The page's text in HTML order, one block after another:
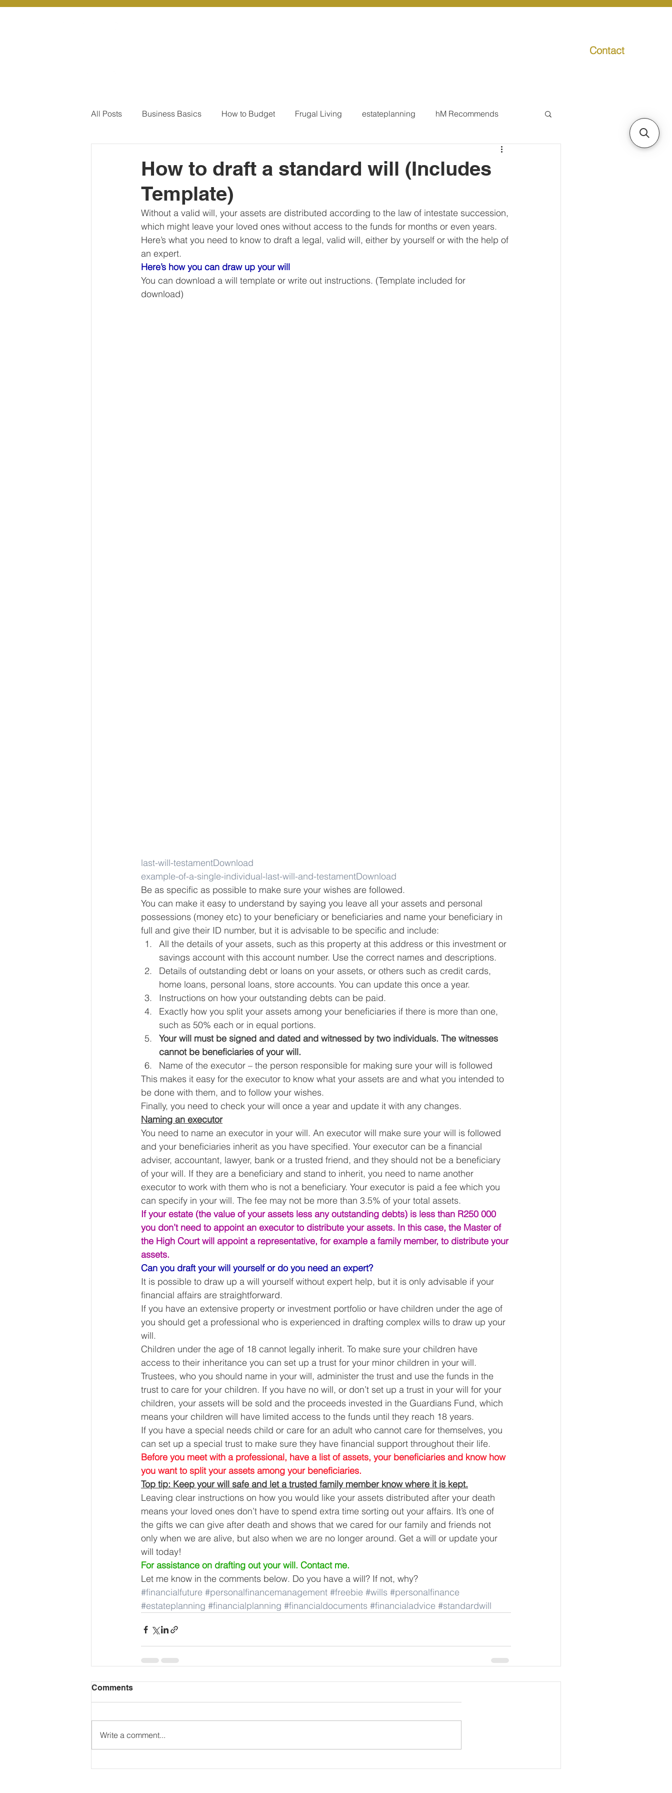
Contact
All Posts Business Basics How to Budget Frugal Living estateplanning hM Recommends
Our Services - Company registration
Our Services - Companies Business Finance Management
BUSINESS FINANCE MANAGEMENT Personal Finance
How to draft a standard will (Includes
Template)
Without a valid will, your assets are distributed according to the law of intestate succession,
which might leave your loved ones without access to the funds for months or even years.
Here’s what you need to know to draft a legal, valid will, either by yourself or with the help of
an expert.
Here’s how you can draw up your will
You can download a will template or write out instructions. (Template included for
download)
last-will-testamentDownload
example-of-a-single-individual-last-will-and-testamentDownload
Be as specific as possible to make sure your wishes are followed.
You can make it easy to understand by saying you leave all your assets and personal
possessions (money etc) to your beneficiary or beneficiaries and name your beneficiary in
full and give their ID number, but it is advisable to be specific and include:
All the details of your assets, such as this property at this address or this investment or
savings account with this account number. Use the correct names and descriptions.
Details of outstanding debt or loans on your assets, or others such as credit cards,
home loans, personal loans, store accounts. You can update this once a year.
Instructions on how your outstanding debts can be paid.
Exactly how you split your assets among your beneficiaries if there is more than one,
such as 50% each or in equal portions.
Your will must be signed and dated and witnessed by two individuals. The witnesses
cannot be beneficiaries of your will.
Name of the executor – the person responsible for making sure your will is followed
This makes it easy for the executor to know what your assets are and what you intended to
be done with them, and to follow your wishes.
Finally, you need to check your will once a year and update it with any changes.
Naming an executor
You need to name an executor in your will. An executor will make sure your will is followed
and your beneficiaries inherit as you have specified. Your executor can be a financial
adviser, accountant, lawyer, bank or a trusted friend, and they should not be a beneficiary
of your will. If they are a beneficiary and stand to inherit, you need to name another
executor to work with them who is not a beneficiary. Your executor is paid a fee which you
can specify in your will. The fee may not be more than 3.5% of your total assets.
If your estate (the value of your assets less any outstanding debts) is less than R250 000
you don’t need to appoint an executor to distribute your assets. In this case, the Master of
the High Court will appoint a representative, for example a family member, to distribute your
assets.
Can you draft your will yourself or do you need an expert?
It is possible to draw up a will yourself without expert help, but it is only advisable if your
financial affairs are straightforward.
If you have an extensive property or investment portfolio or have children under the age of
you should get a professional who is experienced in drafting complex wills to draw up your
will.
Children under the age of 18 cannot legally inherit. To make sure your children have
access to their inheritance you can set up a trust for your minor children in your will.
Trustees, who you should name in your will, administer the trust and use the funds in the
trust to care for your children. If you have no will, or don’t set up a trust in your will for your
children, your assets will be sold and the proceeds invested in the Guardians Fund, which
means your children will have limited access to the funds until they reach 18 years.
If you have a special needs child or care for an adult who cannot care for themselves, you
can set up a special trust to make sure they have financial support throughout their life.
Before you meet with a professional, have a list of assets, your beneficiaries and know how
you want to split your assets among your beneficiaries.
Top tip: Keep your will safe and let a trusted family member know where it is kept.
Leaving clear instructions on how you would like your assets distributed after your death
means your loved ones don’t have to spend extra time sorting out your affairs. It’s one of
the gifts we can give after death and shows that we cared for our family and friends not
only when we are alive, but also when we are no longer around. Get a will or update your
will today!
For assistance on drafting out your will. Contact me.
Let me know in the comments below. Do you have a will? If not, why?
#financialfuture #personalfinancemanagement #freebie #wills #personalfinance
#estateplanning #financialplanning #financialdocuments #financialadvice #standardwill
Comments
Write a comment...